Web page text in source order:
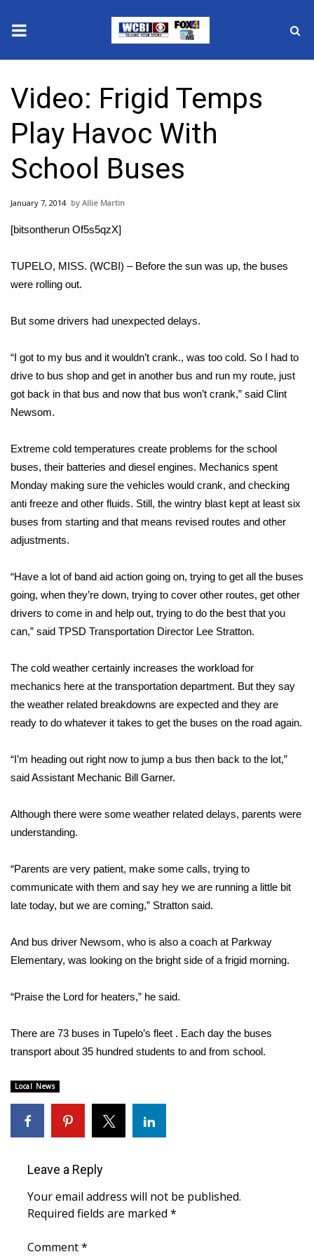
2025 Municipal Elections
Crime
Local News
National/World News
Sunrise & Midday Guests
WCBI Sunrise Saturday
Sports
2026 High School Football Tour
Local Sports
College Sports
2025 High School Football Tour
Weather
Interactive Radar & Alerts
Severe Weather Center
Local River Forecast
WCBI Weather Radios
Weather Whys
Contests
Viewers Choice Awards 2026
2026 March Mayhem 3 in 1
WCBI Cutest Couple 2026
FOX 4 Winter Premieres Giveaway
FOX 4 Premiere Week Giveaway
Teacher of the Month
and Service
FEATURES
Home and Garden 2026
Video: Frigid Temps
Play Havoc With
School Buses
January 7, 2014 Allie Martin
[bitsontherun Of5s5qzX]
TUPELO, MISS. (WCBI) – Before the sun was up, the buses
were rolling out.
But some drivers had unexpected delays.
“I got to my bus and it wouldn’t crank., was too cold. So I had to
drive to bus shop and get in another bus and run my route, just
got back in that bus and now that bus won’t crank,” said Clint
Newsom.
Extreme cold temperatures create problems for the school
buses, their batteries and diesel engines. Mechanics spent
Monday making sure the vehicles would crank, and checking
anti freeze and other fluids. Still, the wintry blast kept at least six
buses from starting and that means revised routes and other
adjustments.
“Have a lot of band aid action going on, trying to get all the buses
going, when they’re down, trying to cover other routes, get other
drivers to come in and help out, trying to do the best that you
can,” said TPSD Transportation Director Lee Stratton.
The cold weather certainly increases the workload for
mechanics here at the transportation department. But they say
the weather related breakdowns are expected and they are
ready to do whatever it takes to get the buses on the road again.
“I’m heading out right now to jump a bus then back to the lot,”
said Assistant Mechanic Bill Garner.
Although there were some weather related delays, parents were
understanding.
“Parents are very patient, make some calls, trying to
communicate with them and say hey we are running a little bit
late today, but we are coming,” Stratton said.
And bus driver Newsom, who is also a coach at Parkway
Elementary, was looking on the bright side of a frigid morning.
“Praise the Lord for heaters,” he said.
There are 73 buses in Tupelo’s fleet . Each day the buses
transport about 35 hundred students to and from school.
Local News
Leave a Reply
Your email address will not be published.
Required fields are marked *
Comment*